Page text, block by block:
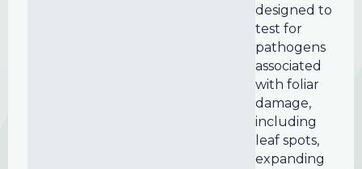
designed to
test for
pathogens
associated
with foliar
damage,
including
leaf spots,
expanding